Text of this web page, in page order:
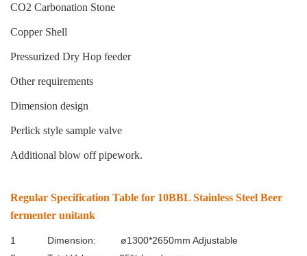
CO2 Carbonation Stone
Copper Shell
Pressurized Dry Hop feeder
Other requirements
Dimension design
Perlick style sample valve
Additional blow off pipework.
Regular Specification Table for 10BBL Stainless Steel Beer
fermenter unitank
1
Dimension: ø1300*2650mm Adjustable